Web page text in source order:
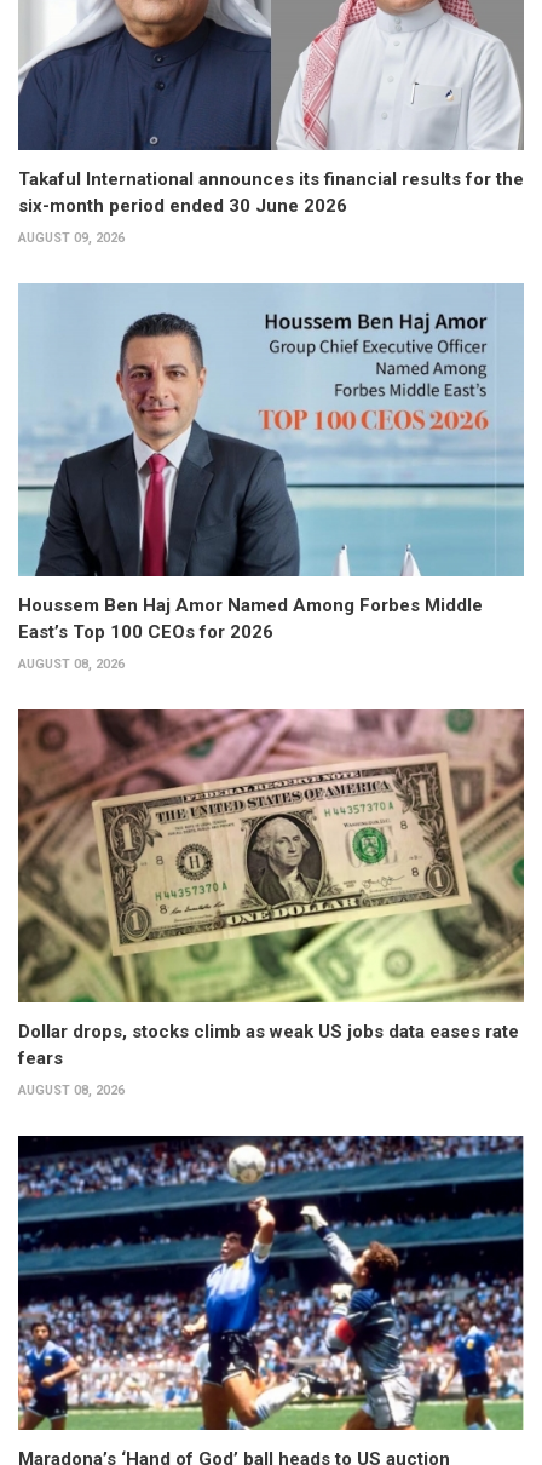
Takaful International announces its financial results for the
six-month period ended 30 June 2026
AUGUST 09, 2026
Houssem Ben Haj Amor Named Among Forbes Middle
East’s Top 100 CEOs for 2026
AUGUST 08, 2026
Dollar drops, stocks climb as weak US jobs data eases rate
fears
AUGUST 08, 2026
Maradona’s ‘Hand of God’ ball heads to US auction